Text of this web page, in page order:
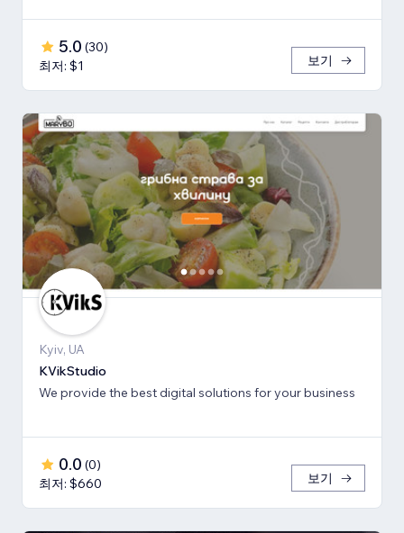
5.0 (30)
최저: $1
보기
Kyiv, UA
KVikStudio
We provide the best digital solutions for your business
0.0 (0)
최저: $660
보기